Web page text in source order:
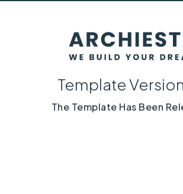
Template
The Template Has Been